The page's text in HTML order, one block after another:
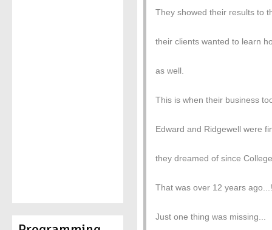
They showed their results to
their clients wanted to learn
as well.
This is when their business
Edward and Ridgewell were
they dreamed of since
That was over 12 years
Just one thing was missing...